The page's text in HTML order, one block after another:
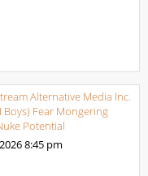
Alternative Media Inc.
Boys) Fear Mongering
Potential
8:45 pm